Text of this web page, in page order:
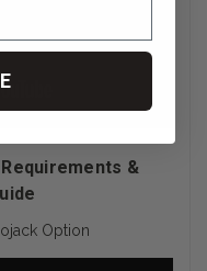
&
Option